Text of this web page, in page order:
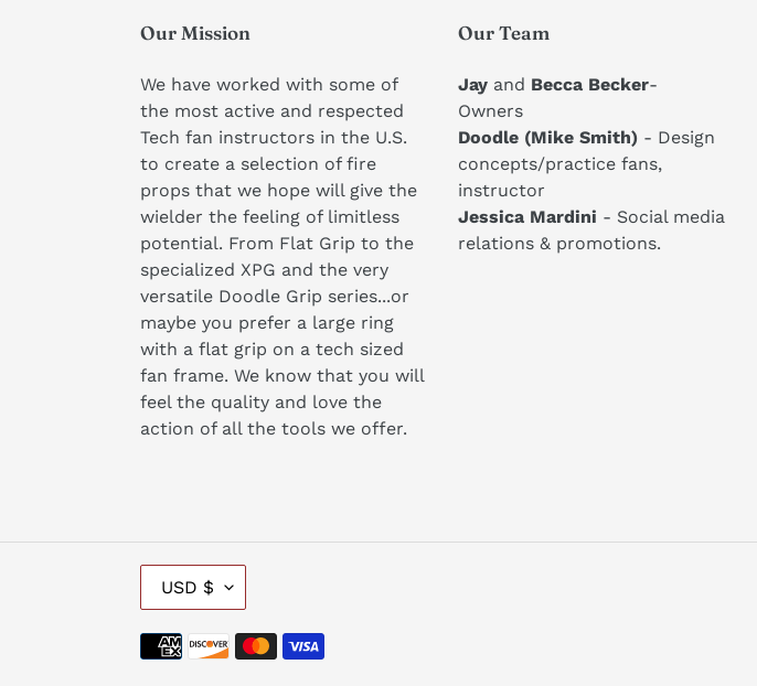
Our Mission
We have worked with some of
the most active and respected
Tech fan instructors in the U.S.
to create a selection of fire
props that we hope will give the
wielder the feeling of limitless
potential. From Flat Grip to the
specialized XPG and the very
versatile Doodle Grip series...or
maybe you prefer a large ring
with a flat grip on a tech sized
fan frame. We know that you will
feel the quality and love the
action of all the tools we offer. ​
Our Team
Jayand Becca Becker-
Owners
Doodle (Mike Smith)- Design
concepts/practice fans,
instructor
​Jessica Mardini - Social media
relations & promotions.
C
U
R
R
USD $
Payment